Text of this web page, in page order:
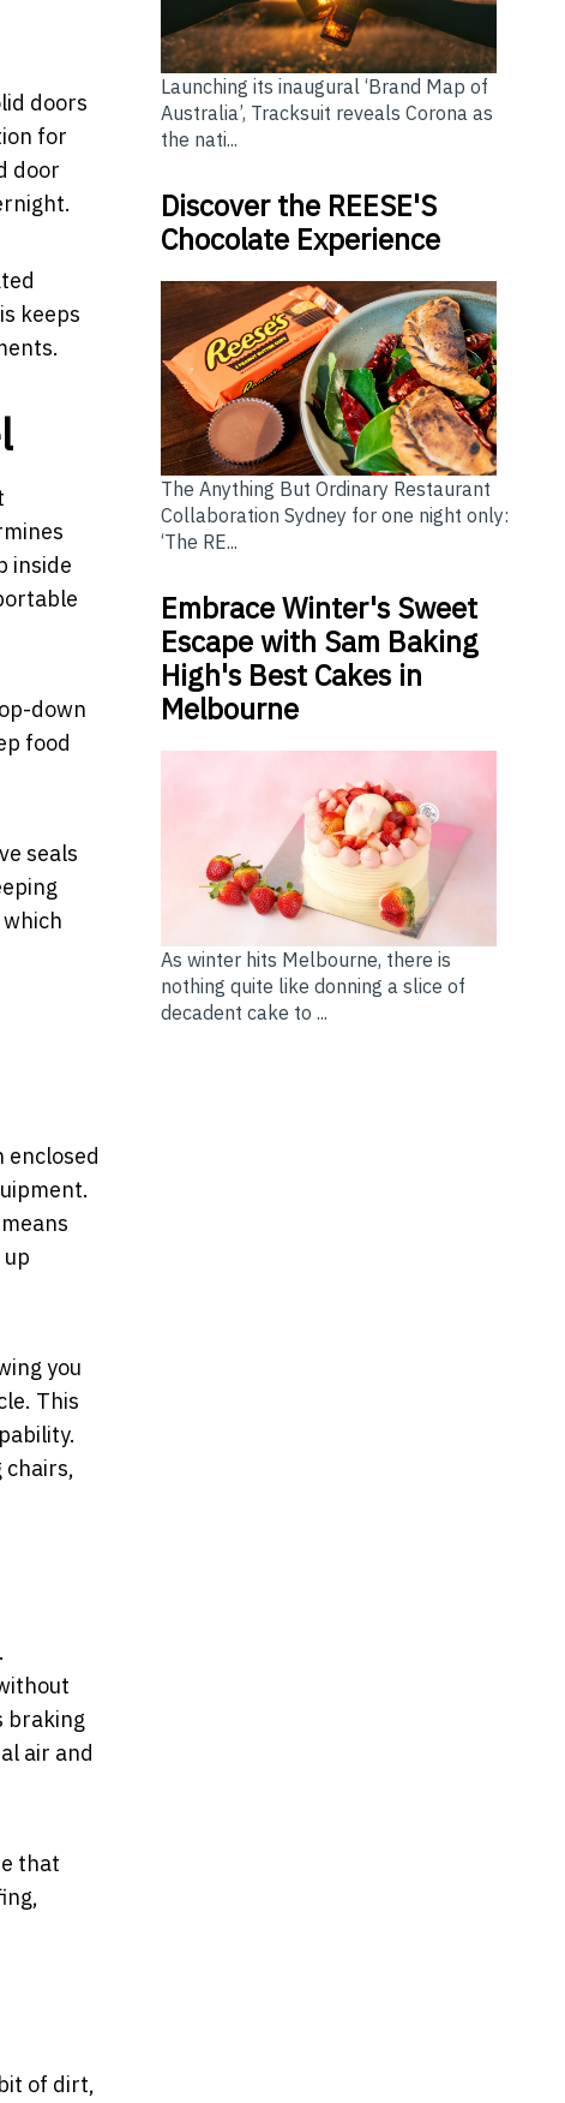
doors
for
door
keeps
inside
down
food
seals
enclosed
you
This
chairs,
braking
air and
that
of dirt,
Launching its inaugural ‘Brand Map of
Australia’, Tracksuit reveals Corona as
the nati...
Discover the REESE'S
Chocolate Experience
The Anything But Ordinary Restaurant
Collaboration Sydney for one night only:
‘The RE...
Embrace Winter's Sweet
Escape with Sam Baking
High's Best Cakes in
Melbourne
As winter hits Melbourne, there is
nothing quite like donning a slice of
decadent cake to ...